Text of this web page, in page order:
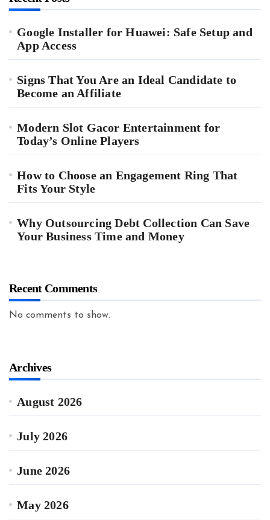
Google Installer for Huawei: Safe Setup and
App Access
Signs That You Are an Ideal Candidate to
Become an Affiliate
Modern Slot Gacor Entertainment for
Today’s Online Players
How to Choose an Engagement Ring That
Fits Your Style
Why Outsourcing Debt Collection Can Save
Your Business Time and Money
Recent Comments
No comments to show.
Archives
August 2026
July 2026
June 2026
May 2026